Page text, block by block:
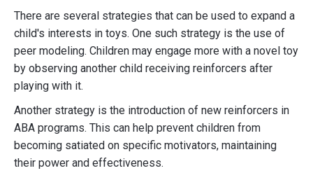
There are several strategies that can be used to expand a
child's interests in toys. One such strategy is the use of
peer modeling. Children may engage more with a novel toy
by observing another child receiving reinforcers after
playing with it.
Another strategy is the introduction of new reinforcers in
ABA programs. This can help prevent children from
becoming satiated on specific motivators, maintaining
their power and effectiveness.